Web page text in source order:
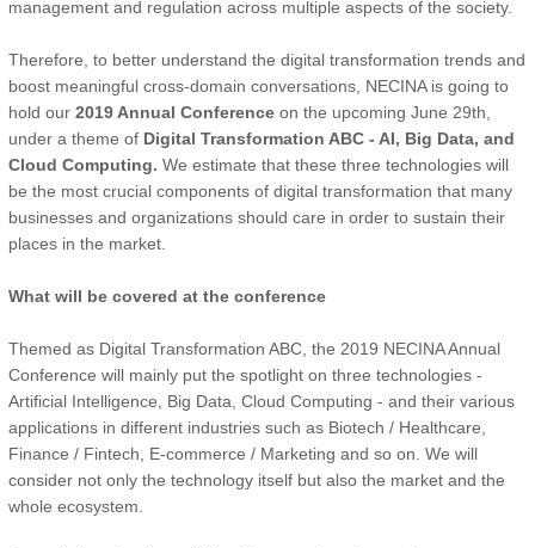
management and regulation across multiple aspects of the society.
Therefore, to better understand the digital transformation trends and
boost meaningful cross-domain conversations, NECINA is going to
hold our 2019 Annual Conference on the upcoming June 29th,
under a theme of Digital Transformation ABC - AI, Big Data, and
Cloud Computing. We estimate that these three technologies will
be the most crucial components of digital transformation that many
businesses and organizations should care in order to sustain their
places in the market.
What will be covered at the conference
Themed as Digital Transformation ABC, the 2019 NECINA Annual
Conference will mainly put the spotlight on three technologies -
Artificial Intelligence, Big Data, Cloud Computing - and their various
applications in different industries such as Biotech / Healthcare,
Finance / Fintech, E-commerce / Marketing and so on. We will
consider not only the technology itself but also the market and the
whole ecosystem.